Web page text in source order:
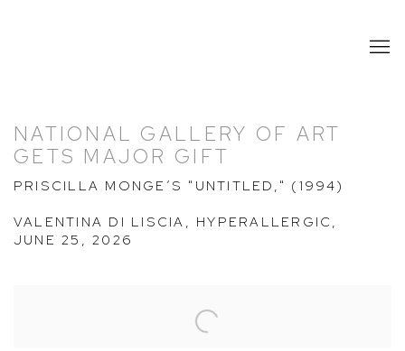
NATIONAL GALLERY OF ART
GETS MAJOR GIFT
PRISCILLA MONGE’S "UNTITLED," (1994)
VALENTINA DI LISCIA, HYPERALLERGIC,
JUNE 25, 2026